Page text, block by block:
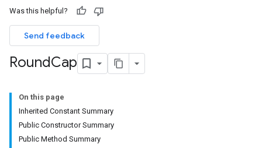
Was this helpful?
Send feedback
RoundCap
On this page
Inherited Constant Summary
Public Constructor Summary
Public Method Summary